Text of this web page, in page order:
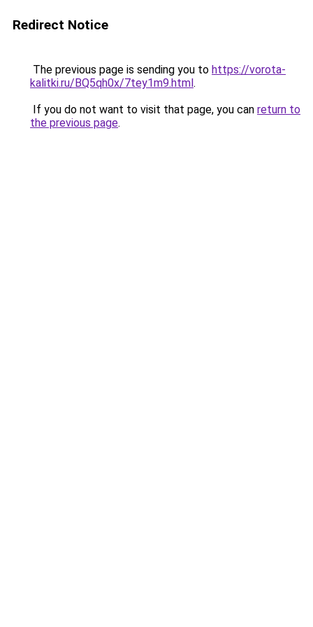
Redirect Notice
The previous page is sending you to https://vorota-
kalitki.ru/BQ5qh0x/7tey1m9.html.
If you do not want to visit that page, you can return to
the previous page.